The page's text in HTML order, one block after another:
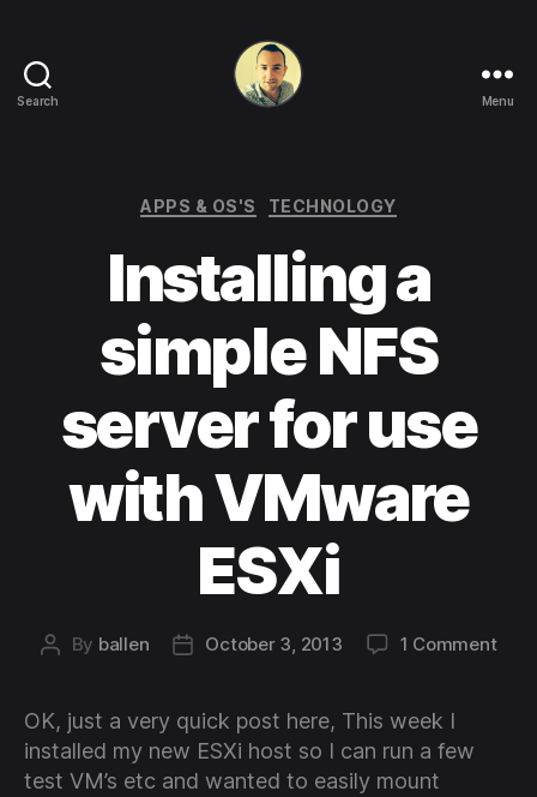
Search
OSs
code!
Menu
Categories
APPS & OS'S TECHNOLOGY
Installing a
simple NFS
server for use
with VMware
ESXi
Post
By ballen
PostOctober 3, 2013 1 Commenton
OK, just a very quick post here, This week I
installed my new ESXi host so I can run a few
test VM’s etc and wanted to easily mount